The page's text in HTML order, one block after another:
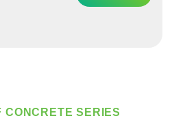
CONCRETE SERIES